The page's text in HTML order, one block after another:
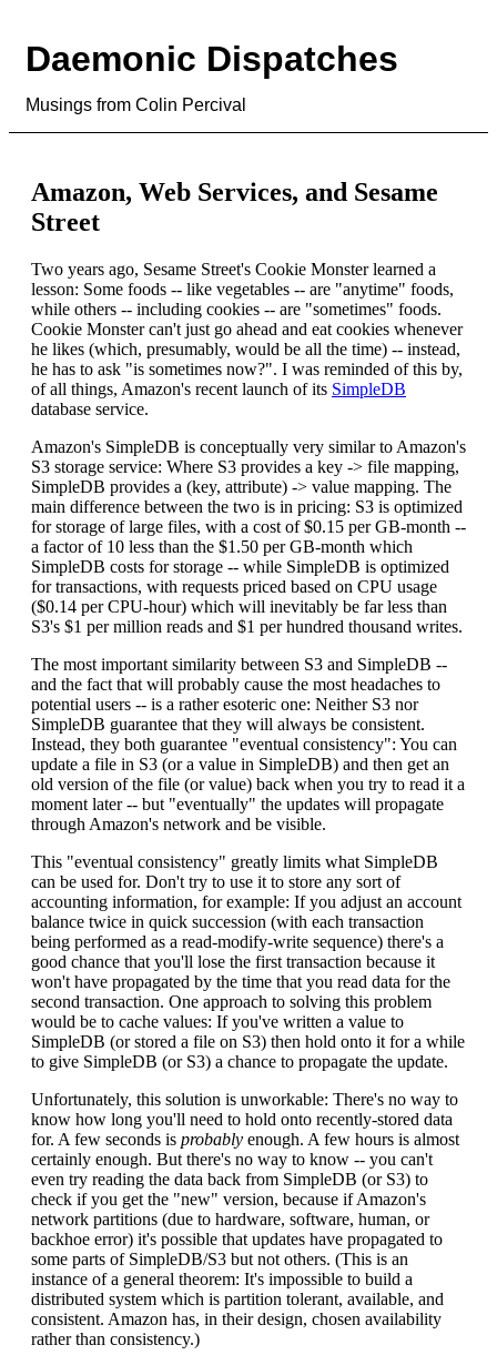
Daemonic Dispatches
Musings from Colin Percival
Amazon, Web Services, and Sesame
Street
Two years ago, Sesame Street's Cookie Monster learned a
lesson: Some foods -- like vegetables -- are "anytime" foods,
while others -- including cookies -- are "sometimes" foods.
Cookie Monster can't just go ahead and eat cookies whenever
he likes (which, presumably, would be all the time) -- instead,
he has to ask "is sometimes now?". I was reminded of this by,
of all things, Amazon's recent launch of its SimpleDB
database service.
Amazon's SimpleDB is conceptually very similar to Amazon's
S3 storage service: Where S3 provides a key -> file mapping,
SimpleDB provides a (key, attribute) -> value mapping. The
main difference between the two is in pricing: S3 is optimized
for storage of large files, with a cost of $0.15 per GB-month --
a factor of 10 less than the $1.50 per GB-month which
SimpleDB costs for storage -- while SimpleDB is optimized
for transactions, with requests priced based on CPU usage
($0.14 per CPU-hour) which will inevitably be far less than
S3's $1 per million reads and $1 per hundred thousand writes.
The most important similarity between S3 and SimpleDB --
and the fact that will probably cause the most headaches to
potential users -- is a rather esoteric one: Neither S3 nor
SimpleDB guarantee that they will always be consistent.
Instead, they both guarantee "eventual consistency": You can
update a file in S3 (or a value in SimpleDB) and then get an
old version of the file (or value) back when you try to read it a
moment later -- but "eventually" the updates will propagate
through Amazon's network and be visible.
This "eventual consistency" greatly limits what SimpleDB
can be used for. Don't try to use it to store any sort of
accounting information, for example: If you adjust an account
balance twice in quick succession (with each transaction
being performed as a read-modify-write sequence) there's a
good chance that you'll lose the first transaction because it
won't have propagated by the time that you read data for the
second transaction. One approach to solving this problem
would be to cache values: If you've written a value to
SimpleDB (or stored a file on S3) then hold onto it for a while
to give SimpleDB (or S3) a chance to propagate the update.
Unfortunately, this solution is unworkable: There's no way to
know how long you'll need to hold onto recently-stored data
for. A few seconds is probably enough. A few hours is almost
certainly enough. But there's no way to know -- you can't
even try reading the data back from SimpleDB (or S3) to
check if you get the "new" version, because if Amazon's
network partitions (due to hardware, software, human, or
backhoe error) it's possible that updates have propagated to
some parts of SimpleDB/S3 but not others. (This is an
instance of a general theorem: It's impossible to build a
distributed system which is partition tolerant, available, and
consistent. Amazon has, in their design, chosen availability
rather than consistency.)